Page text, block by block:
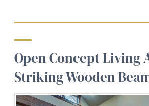
Open Concept Living
Striking Wooden